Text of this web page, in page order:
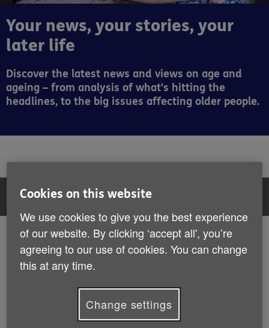
Your news, your stories, your
later life
Discover the latest news and views on age and
ageing – from analysis of what's hitting the
headlines, to the big issues affecting older people.
Filter: All articles
All articles
News
Showing 1 to 6 of 407 results
Cookies on this website
We use cookies to give you the best experience
of our website. By clicking ‘accept all', you’re
agreeing to our use of cookies. You can change
this at any time.
Change settings